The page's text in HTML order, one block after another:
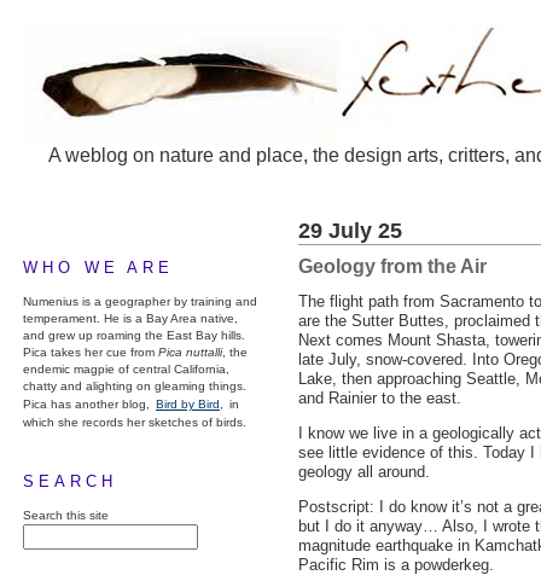
A weblog on nature and place, the design arts, critters,
WHO WE ARE
Numenius is a geographer by training and
temperament. He is a Bay Area native,
and grew up roaming the East Bay hills.
Pica takes her cue from Pica nuttalli, the
endemic magpie of central California,
chatty and alighting on gleaming things.
Pica has another blog,
Bird by Bird,
in
which she records her sketches of birds.
SEARCH
Search this site
29 July 25
Geology from the Air
The flight path from Sacramento
are the Sutter Buttes, proclaimed
Next comes Mount Shasta,
late July, snow-covered. Into
Lake, then approaching Seattle,
and Rainier to the east.
I know we live in a geologically
see little evidence of this. Today I
geology all around.
Postscript: I do know it’s not a
but I do it anyway… Also, I wrote
magnitude earthquake in
Pacific Rim is a powderkeg.